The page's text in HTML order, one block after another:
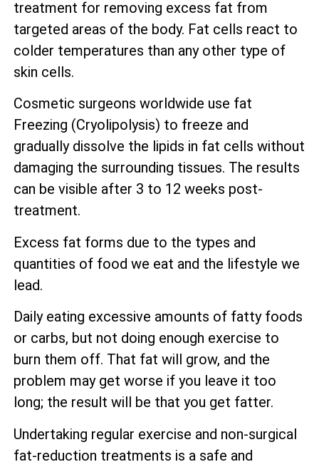
treatment for removing excess fat from
targeted areas of the body. Fat cells react to
colder temperatures than any other type of
skin cells.
Cosmetic surgeons worldwide use fat
Freezing (Cryolipolysis) to freeze and
gradually dissolve the lipids in fat cells without
damaging the surrounding tissues. The results
can be visible after 3 to 12 weeks post-
treatment.
Excess fat forms due to the types and
quantities of food we eat and the lifestyle we
lead.
Daily eating excessive amounts of fatty foods
or carbs, but not doing enough exercise to
burn them off. That fat will grow, and the
problem may get worse if you leave it too
long; the result will be that you get fatter.
Undertaking regular exercise and non-surgical
fat-reduction treatments is a safe and